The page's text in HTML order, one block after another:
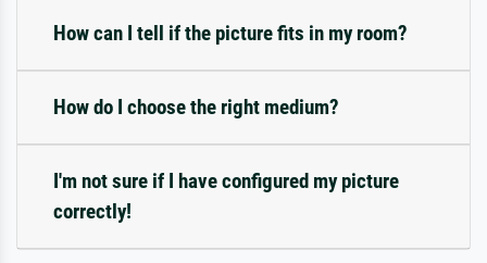
How can I tell if the picture fits in my room?
How do I choose the right medium?
I'm not sure if I have configured my picture
correctly!